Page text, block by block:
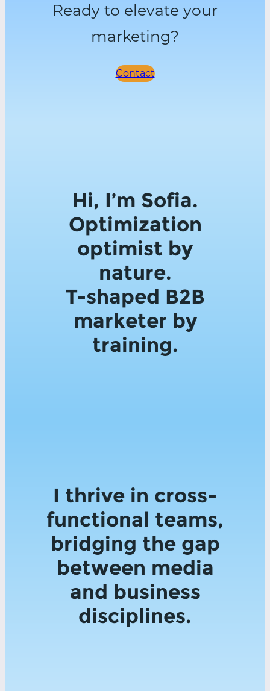
Ready to elevate your
marketing?
Contact
Hi, I’m Sofia.
Optimization
optimist by
nature.
T-shaped B2B
marketer by
training.
I thrive in cross-
functional teams,
bridging the gap
between media
and business
disciplines.